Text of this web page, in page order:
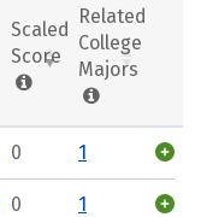
Scaled
Score
Related
College
Majors
0 1
0 1